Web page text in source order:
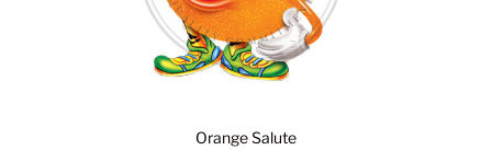
Orange Salute